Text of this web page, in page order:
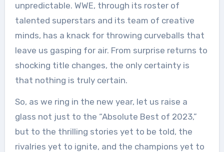
unpredictable. WWE, through its roster of
talented superstars and its team of creative
minds, has a knack for throwing curveballs that
leave us gasping for air. From surprise returns to
shocking title changes, the only certainty is
that nothing is truly certain.
So, as we ring in the new year, let us raise a
glass not just to the “Absolute Best of 2023,”
but to the thrilling stories yet to be told, the
rivalries yet to ignite, and the champions yet to